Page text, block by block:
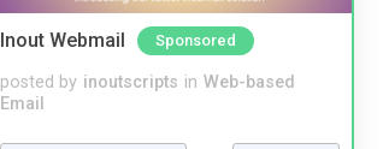
Inout Webmail Sponsored
posted by inoutscripts in Web-based
Email